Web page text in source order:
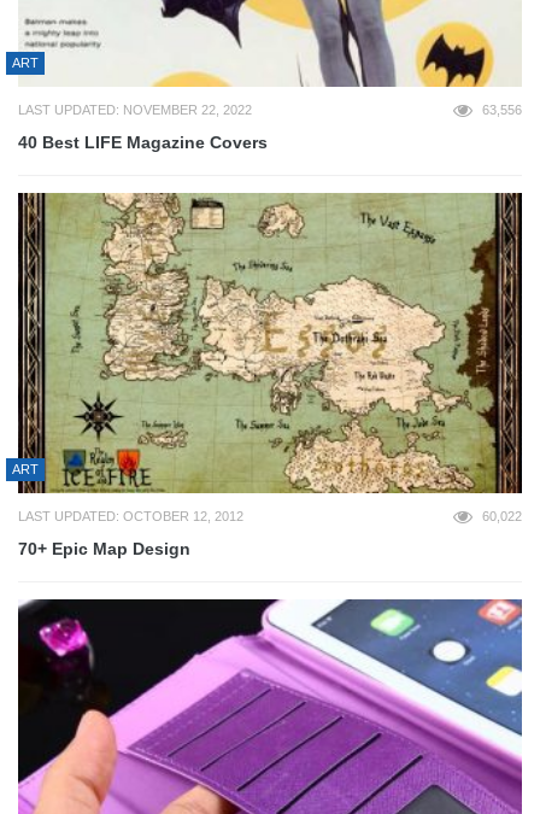
ART
LAST UPDATED: NOVEMBER 22, 2022 63,556
40 Best LIFE Magazine Covers
ART
LAST UPDATED: OCTOBER 12, 2012 60,022
70+ Epic Map Design